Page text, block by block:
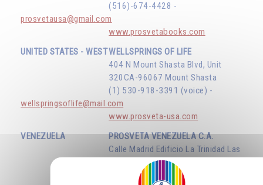
(516)-674-4428 -
prosvetausa@gmail.com
www.prosvetabooks.com
UNITED STATES - WESTWELLSPRINGS OF LIFE
404 N Mount Shasta Blvd, Unit
320CA-96067 Mount Shasta
(1) 530-918-3391 (voice) -
wellspringsoflife@mail.com
www.prosveta-usa.com
VENEZUELA
PROSVETA VENEZUELA C.A.
Calle Madrid Edificio La Trinidad Las
Mercedes - Caracas D.F.
(58) 414 134 75 34 -